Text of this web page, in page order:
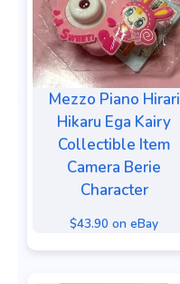
Mezzo Piano Hirari
Hikaru Ega Kairy
Collectible Item
Camera Berie
Character
$43.90 on eBay